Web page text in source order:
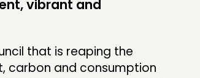
vibrant and
that is reaping the
carbon and consumption